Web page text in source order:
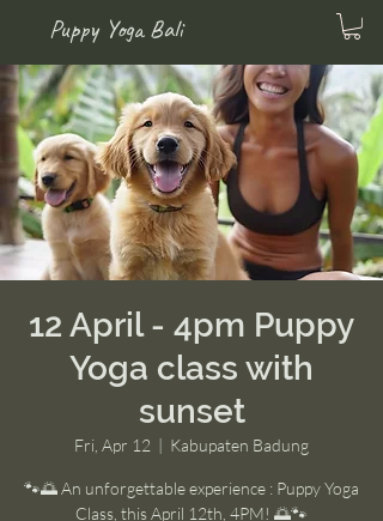
Puppy Yoga Bali
12 April - 4pm Puppy
Yoga class with
sunset
Fri, Apr 12
  |
Kabupaten Badung
🐾🌅 An unforgettable experience : Puppy Yoga
Class, this April 12th, 4PM! 🌅🐾